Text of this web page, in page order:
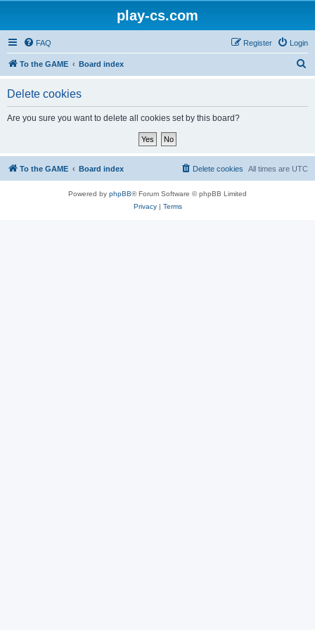
play-cs.com
FAQ Login
Register
To the GAME Board index
Delete cookies
Are you sure you want to delete all cookies set by this board?
To the GAME Board index All times are UTC
Delete cookies
Powered by phpBB® Forum Software © phpBB Limited
Privacy| Terms